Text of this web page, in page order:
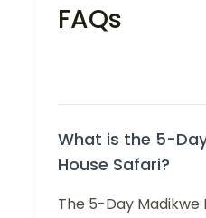
FAQs
What is the 5-
House Safari?
The 5-Day Madikwe